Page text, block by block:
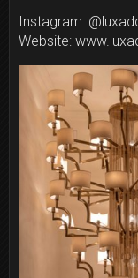
Instagram:
Website: